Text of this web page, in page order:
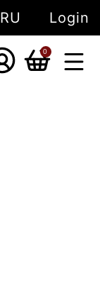
RU Login
0